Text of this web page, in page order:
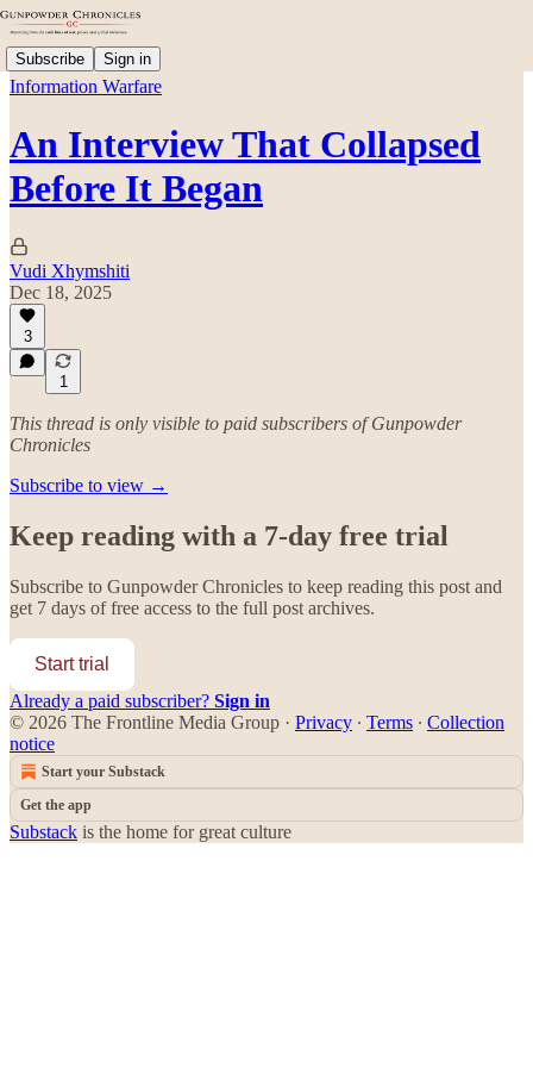
Subscribe Sign in
Information Warfare
An Interview That Collapsed
Before It Began
Vudi Xhymshiti
Dec 18, 2025
3
1
This thread is only visible to paid subscribers of Gunpowder
Chronicles
Subscribe to view →
Keep reading with a 7-day free trial
Subscribe to Gunpowder Chronicles to keep reading this post and
get 7 days of free access to the full post archives.
Start trial
Already a paid subscriber? Sign in
© 2026 The Frontline Media Group · Privacy ∙ Terms ∙ Collection
notice
Start your Substack
Get the app
Substack is the home for great culture